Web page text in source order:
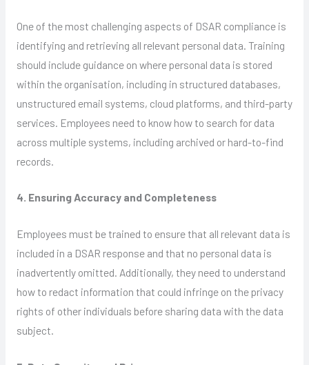
One of the most challenging aspects of DSAR compliance is
identifying and retrieving all relevant personal data. Training
should include guidance on where personal data is stored
within the organisation, including in structured databases,
unstructured email systems, cloud platforms, and third-party
services. Employees need to know how to search for data
across multiple systems, including archived or hard-to-find
records.
4. Ensuring Accuracy and Completeness
Employees must be trained to ensure that all relevant data is
included in a DSAR response and that no personal data is
inadvertently omitted. Additionally, they need to understand
how to redact information that could infringe on the privacy
rights of other individuals before sharing data with the data
subject.